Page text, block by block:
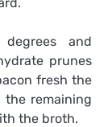
and
prunes
fresh the
remaining
the broth.